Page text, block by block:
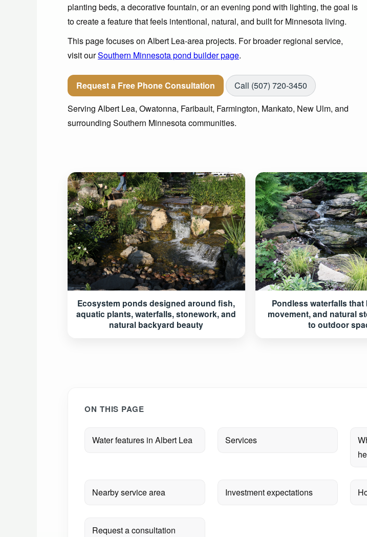
planting beds, a decorative fountain, or an evening pond with lighting, the goal is
to create a feature that feels intentional, natural, and built for Minnesota living.
This page focuses on Albert Lea-area projects. For broader regional service,
visit ourSouthern Minnesota pond builder page.
Request a Free Phone Consultation
Call (507) 720-3450
Serving Albert Lea, Owatonna, Faribault, Farmington, Mankato, New Ulm, and
surrounding Southern Minnesota communities.
Ecosystem ponds designed around fish,
aquatic plants, waterfalls, stonework, and
natural backyard beauty
Pondless waterfalls
movement, and natural
to outdoor
ON THIS PAGE
Water features in Albert Lea Services
Nearby service area Investment expectations
Request a consultation